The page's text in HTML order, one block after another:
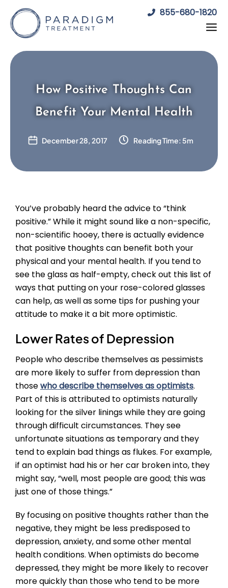
content
855-680-1820
How Positive Thoughts Can
Benefit Your Mental Health
December 28, 2017 Reading Time: 5m
You’ve probably heard the advice to “think
positive.” While it might sound like a non-specific,
non-scientific hooey, there is actually evidence
that positive thoughts can benefit both your
physical and your mental health. If you tend to
see the glass as half-empty, check out this list of
ways that putting on your rose-colored glasses
can help, as well as some tips for pushing your
attitude to make it a bit more optimistic.
Lower Rates of Depression
People who describe themselves as pessimists
are more likely to suffer from depression than
thosewho describe themselves as optimists.
Part of this is attributed to optimists naturally
looking for the silver linings while they are going
through difficult circumstances. They see
unfortunate situations as temporary and they
tend to explain bad things as flukes. For example,
if an optimist had his or her car broken into, they
might say, “well, most people are good; this was
just one of those things.”
By focusing on positive thoughts rather than the
negative, they might be less predisposed to
depression, anxiety, and some other mental
health conditions. When optimists do become
depressed, they might be more likely to recover
more quickly than those who tend to be more